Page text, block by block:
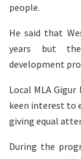
people.
He said that
years but
development
Local MLA
keen interest to
giving equal
During the